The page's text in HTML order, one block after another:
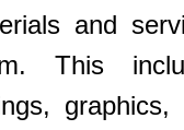
and
This
graphics,